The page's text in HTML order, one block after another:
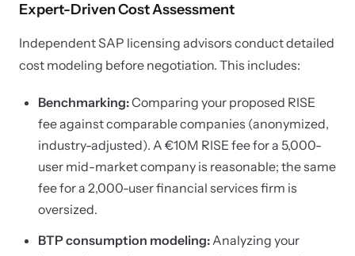
Expert-Driven Cost Assessment
Independent SAP licensing advisors conduct detailed
cost modeling before negotiation. This includes:
Benchmarking:Comparing your proposed RISE
fee against comparable companies (anonymized,
industry-adjusted). A €10M RISE fee for a 5,000-
user mid-market company is reasonable; the same
fee for a 2,000-user financial services firm is
oversized.
BTP consumption modeling:Analyzing your